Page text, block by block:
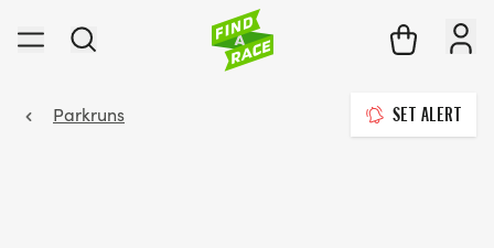
Parkruns SET ALERT